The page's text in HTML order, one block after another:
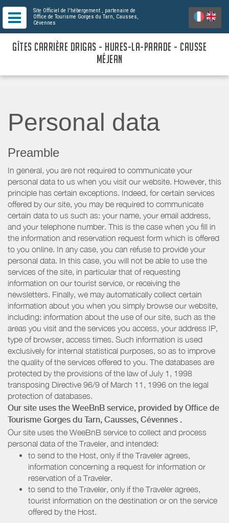
Site Officiel de l'hébergement , partenaire de
Office de Tourisme Gorges du Tarn, Causses,
Cévennes
GÎTES CARRIÈRE DRIGAS - HURES-LA-PARADE - CAUSSE
MÉJEAN
Personal data
Preamble
In general, you are not required to communicate your
personal data to us when you visit our website. However, this
principle has certain exceptions. Indeed, for certain services
offered by our site, you may be required to communicate
certain data to us such as: your name, your email address,
and your telephone number. This is the case when you fill in
the information and reservation request form which is offered
to you online. In any case, you can refuse to provide your
personal data. In this case, you will not be able to use the
services of the site, in particular that of requesting
information on our tourist service, or receiving the
newsletters. Finally, we may automatically collect certain
information about you when you simply browse our website,
including: information about the use of our site, such as the
areas you visit and the services you access, your address IP,
type of browser, access times. Such information is used
exclusively for internal statistical purposes, so as to improve
the quality of the services offered to you. The databases are
protected by the provisions of the law of July 1, 1998
transposing Directive 96/9 of March 11, 1996 on the legal
protection of databases.
Our site uses the WeeBnB service, provided by Office de
Tourisme Gorges du Tarn, Causses, Cévennes .
Our site uses the WeeBnB service to collect and process
personal data of the Traveler, and intended:
to send to the Host, only if the Traveler agrees,
information concerning a request for information or
reservation of a Traveler.
to send to the Traveler, only if the Traveler agrees,
tourist information on the destination or on the service
offered by the Host.